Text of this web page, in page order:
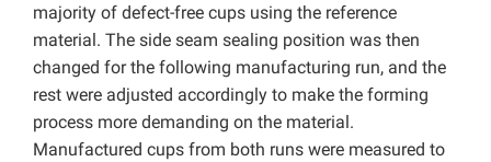
majority of defect-free cups using the reference
material. The side seam sealing position was then
changed for the following manufacturing run, and the
rest were adjusted accordingly to make the forming
process more demanding on the material.
Manufactured cups from both runs were measured to